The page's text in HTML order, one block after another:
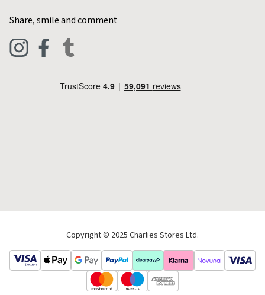
Live Chat
Blog
Pets & Equestrian
Share, smile and comment
Copyright © 2025 Charlies Stores Ltd.